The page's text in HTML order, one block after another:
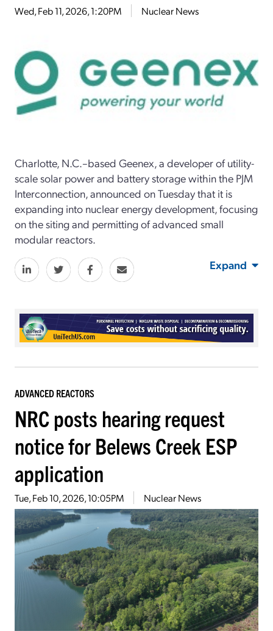
Wed, Feb 11, 2026, 1:20PM Nuclear News
Charlotte, N.C.–based Geenex, a developer of utility-
scale solar power and battery storage within the PJM
Interconnection, announced on Tuesday that it is
expanding into nuclear energy development, focusing
on the siting and permitting of advanced small
modular reactors.
Expand
ADVANCED REACTORS
NRC posts hearing request
notice for Belews Creek ESP
application
Tue, Feb 10, 2026, 10:05PM Nuclear News